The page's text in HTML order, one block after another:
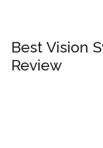
Best Vision
Review